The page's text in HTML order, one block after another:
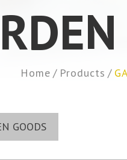
Home Products
GOODS